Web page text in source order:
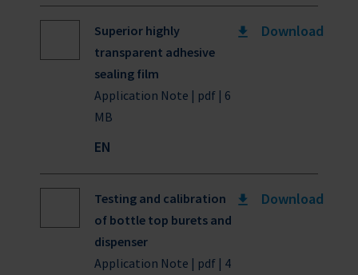
Superior highly
transparent adhesive
sealing film
Application Note | pdf | 6
MB
EN
Download
Testing and calibration
of bottle top burets and
dispenser
Application Note | pdf | 4
Download